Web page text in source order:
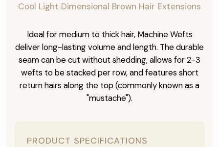
Cool Light Dimensional Brown Hair Extensions
Ideal for medium to thick hair, Machine Wefts
deliver long-lasting volume and length. The durable
seam can be cut without shedding, allows for 2-3
wefts to be stacked per row, and features short
return hairs along the top (commonly known as a
"mustache").
PRODUCT SPECIFICATIONS